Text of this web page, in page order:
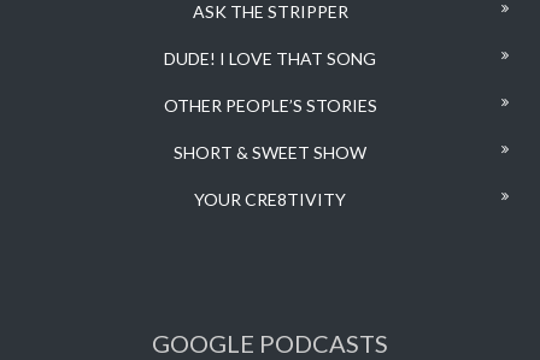
ASK THE STRIPPER
DUDE! I LOVE THAT SONG
OTHER PEOPLE’S STORIES
SHORT & SWEET SHOW
YOUR CRE8TIVITY
GOOGLE PODCASTS